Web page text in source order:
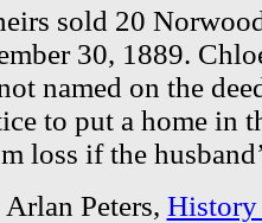
sold 20
30, 1889.
named on the
to put a home in
loss if the
Arlan Peters, History